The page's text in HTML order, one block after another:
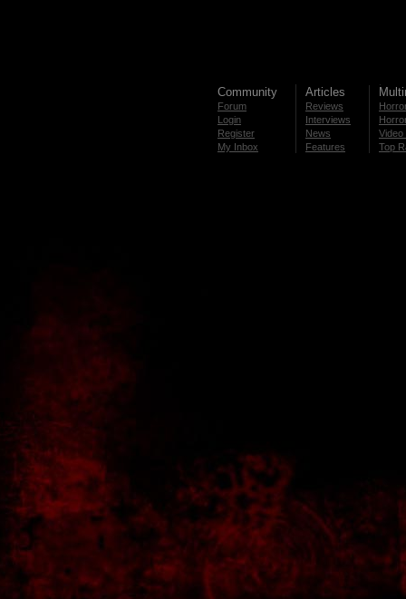
Community
Forum
Login
Register
My Inbox
Articles
Reviews
Interviews
News
Features
Video
Top